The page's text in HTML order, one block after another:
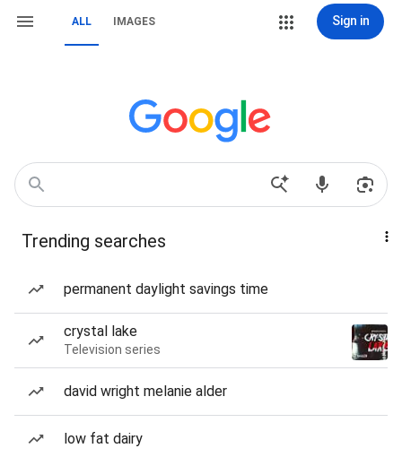
ALL IMAGES Sign in
Trending searches
permanent daylight savings time
crystal lake
Television series
david wright melanie alder
low fat dairy